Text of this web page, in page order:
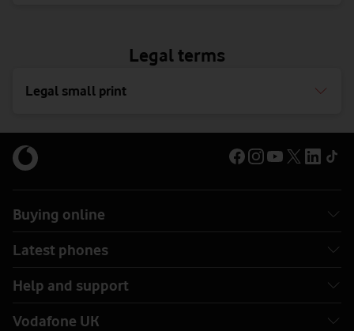
Legal terms
Legal small print
Buying online
Latest phones
Help and support
Vodafone UK